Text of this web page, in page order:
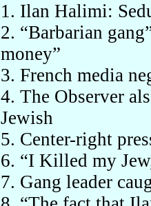
1. Ilan Halimi:
2. “Barbarian
money”
3. French media
4. The Observer
Jewish
5. Center-right
6. “I Killed my
7. Gang leader